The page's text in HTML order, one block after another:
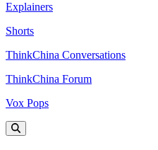
Explainers
Shorts
ThinkChina Conversations
ThinkChina Forum
Vox Pops